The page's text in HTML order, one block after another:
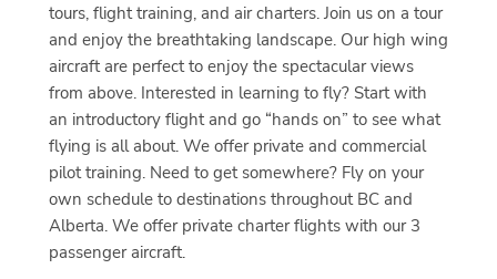
tours, flight training, and air charters. Join us on a tour
and enjoy the breathtaking landscape. Our high wing
aircraft are perfect to enjoy the spectacular views
from above. Interested in learning to fly? Start with
an introductory flight and go “hands on” to see what
flying is all about. We offer private and commercial
pilot training. Need to get somewhere? Fly on your
own schedule to destinations throughout BC and
Alberta. We offer private charter flights with our 3
passenger aircraft.